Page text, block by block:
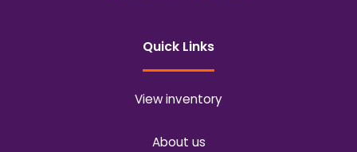
Quick Links
View inventory
About us